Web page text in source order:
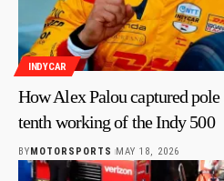
INDYCAR
How Alex Palou captured
tenth working of the Indy 500
BY MOTORSPORTS MAY 18, 2026